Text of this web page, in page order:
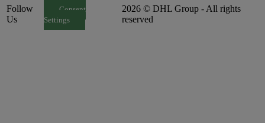
Follow
Us
Consent
Settings
2026 © DHL Group - All rights
reserved